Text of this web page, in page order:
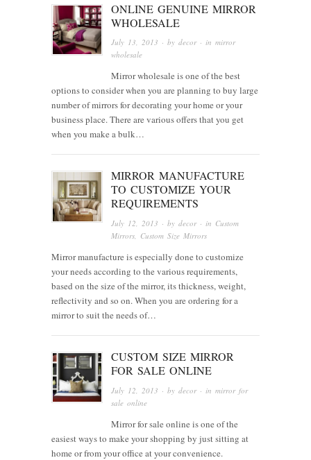
ONLINE GENUINE MIRROR
WHOLESALE
July 13, 2013 · bydecor· inmirror
wholesale
Mirror wholesale is one of the best
options to consider when you are planning to buy large
number of mirrors for decorating your home or your
business place. There are various offers that you get
when you make a bulk…
MIRROR MANUFACTURE
TO CUSTOMIZE YOUR
REQUIREMENTS
July 12, 2013 · bydecor· in Custom
Mirrors Custom Size Mirrors
Mirror manufacture is especially done to customize
your needs according to the various requirements,
based on the size of the mirror, its thickness, weight,
reflectivity and so on. When you are ordering for a
mirror to suit the needs of…
CUSTOM SIZE MIRROR
FOR SALE ONLINE
July 12, 2013 · bydecor· inmirror for
sale online
Mirror for sale online is one of the
easiest ways to make your shopping by just sitting at
home or from your office at your convenience.